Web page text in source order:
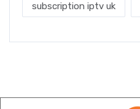
subscription iptv uk